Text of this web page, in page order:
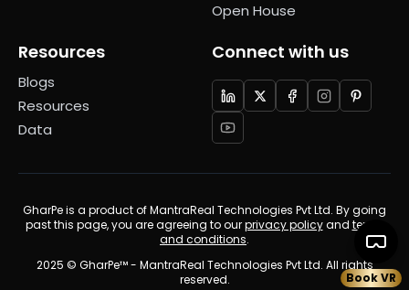
Book VR
Open House
Resources
Blogs
Resources
Data
Connect with us
GharPe is a product of MantraReal Technologies Pvt Ltd. By going
past this page, you are agreeing to ourprivacy policyand terms
and conditions.
2025 © GharPe™ - MantraReal Technologies Pvt Ltd. All rights
reserved.